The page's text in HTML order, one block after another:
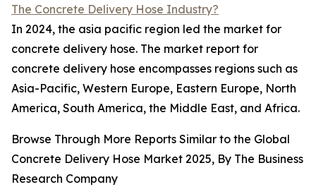
The Concrete Delivery Hose Industry?
In 2024, the asia pacific region led the market for
concrete delivery hose. The market report for
concrete delivery hose encompasses regions such as
Asia-Pacific, Western Europe, Eastern Europe, North
America, South America, the Middle East, and Africa.
Browse Through More Reports Similar to the Global
Concrete Delivery Hose Market 2025, By The Business
Research Company